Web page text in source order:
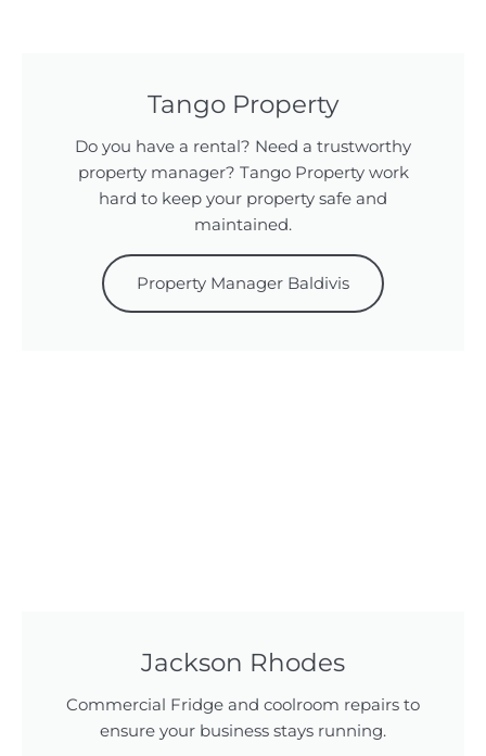
Tango Property
Do you have a rental? Need a trustworthy
property manager? Tango Property work
hard to keep your property safe and
maintained.
Property Manager Baldivis
Jackson Rhodes
Commercial Fridge and coolroom repairs to
ensure your business stays running.